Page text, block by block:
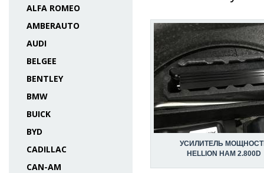
ALFA ROMEO
AMBERAUTO
AUDI
BELGEE
BENTLEY
BMW
BUICK
BYD
CADILLAC
CAN-AM
УСИЛИТЕЛЬ
HELLION HAM 2.800D